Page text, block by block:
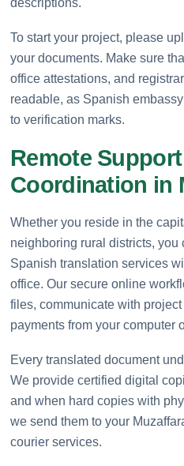
To start your project, please
your documents. Make sure
office attestations, and
readable, as Spanish
to verification marks.
Remote
Coordination in
Whether you reside in the
neighboring rural districts, you
Spanish translation services
office. Our secure online
files, communicate with
payments from your computer
Every translated document
We provide certified digital
and when hard copies with
we send them to your
courier services.